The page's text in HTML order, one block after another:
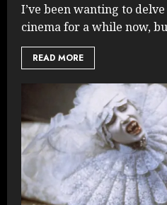
I’ve been wanting to
cinema for a while now,
READ MORE